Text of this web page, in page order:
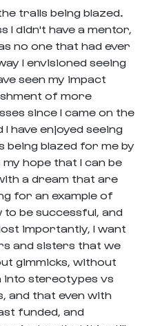
trails being blazed.
I didn't have a mentor,
no one that had ever
I envisioned seeing
seen my impact
of more
since I came on the
have enjoyed seeing
being blazed for me by
hope that I can be
a dream that are
for an example of
be successful, and
importantly, I want
and sisters that we
gimmicks, without
into stereotypes vs
and that even with
funded, and